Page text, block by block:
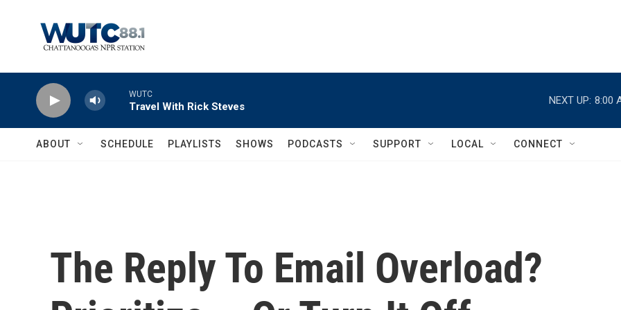
WUTC
Travel With Rick Steves
NEXT UP: 8:00
ABOUT SCHEDULE PLAYLISTS SHOWS PODCASTS SUPPORT LOCAL CONNECT
The Reply To Email Overload?